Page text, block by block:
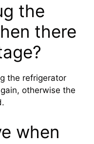
the
there
the refrigerator
otherwise the
when